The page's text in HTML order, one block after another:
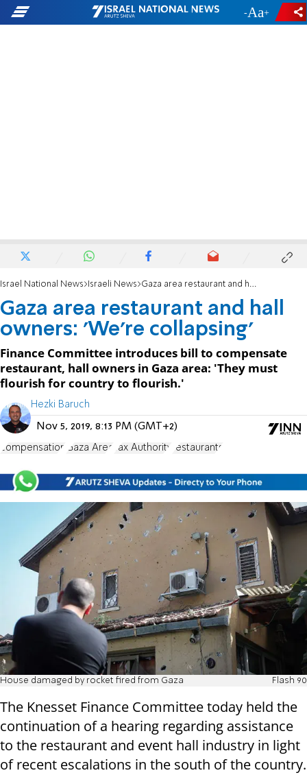
- +
Israel National News Israeli News Gaza area restaurant and hall owners: 'We're collapsing'
Gaza area restaurant and hall
owners: 'We're collapsing'
Finance Committee introduces bill to compensate
restaurant, hall owners in Gaza area: 'They must
flourish for country to flourish.'
Hezki Baruch
Nov 5, 2019, 8:13 PM (GMT+2)
compensation Gaza Area Tax Authority restaurants
House damaged by rocket fired from Gaza Flash 90
The Knesset Finance Committee today held the
continuation of a hearing regarding assistance
to the restaurant and event hall industry in light
of recent escalations in the south of the country.